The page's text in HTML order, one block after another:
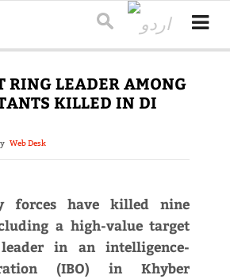
RING LEADER AMONG
KILLED IN DI
Web Desk
forces have killed nine
a high-value target
in an intelligence-
(IBO) in Khyber